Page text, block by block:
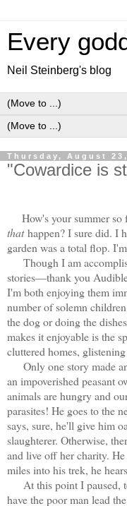
Every
Neil Steinberg's blog
Thursday, August 23,
"Cowardice is
How's your summer
thathappen? I sure did. I
garden was a total flop.
Though I am
stories—thank you
I'm both enjoying them
number of solemn
the dog or doing the
makes it enjoyable is the
cluttered homes,
Only one story made
an impoverished peasant
animals are hungry and
parasites! He goes to the
says, sure, he'll give him
slaughterer. Otherwise,
and live off her charity.
miles into his trek, he
At this point I paused,
have the poor man lead